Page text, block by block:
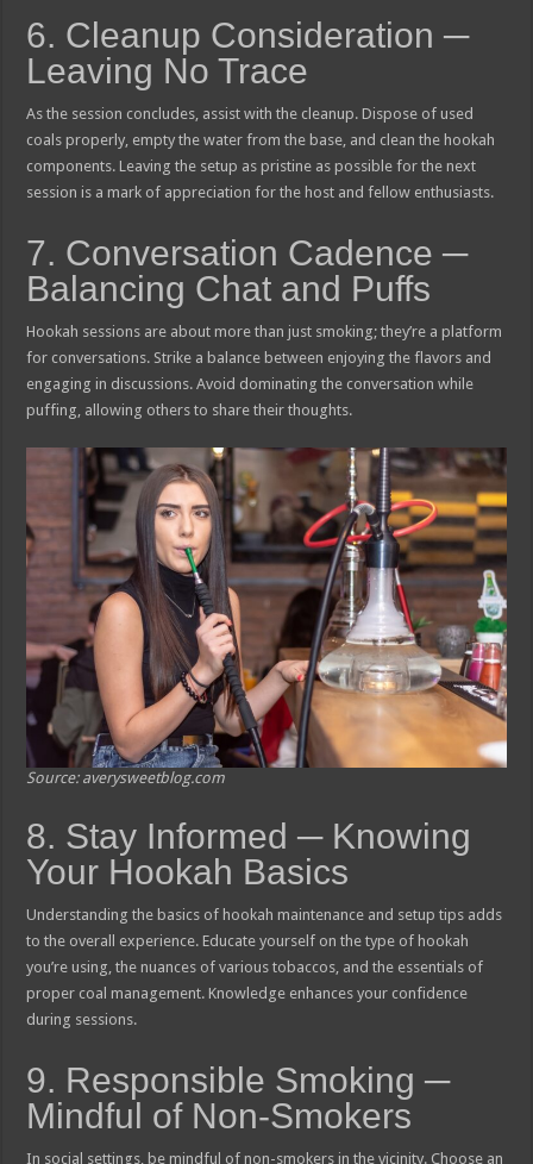
6. Cleanup Consideration ─
Leaving No Trace
As the session concludes, assist with the cleanup. Dispose of used
coals properly, empty the water from the base, and clean the hookah
components. Leaving the setup as pristine as possible for the next
session is a mark of appreciation for the host and fellow enthusiasts.
7. Conversation Cadence ─
Balancing Chat and Puffs
Hookah sessions are about more than just smoking; they’re a platform
for conversations. Strike a balance between enjoying the flavors and
engaging in discussions. Avoid dominating the conversation while
puffing, allowing others to share their thoughts.
Source: averysweetblog.com
8. Stay Informed ─ Knowing
Your Hookah Basics
Understanding the basics of hookah maintenance and setup tips adds
to the overall experience. Educate yourself on the type of hookah
you’re using, the nuances of various tobaccos, and the essentials of
proper coal management. Knowledge enhances your confidence
during sessions.
9. Responsible Smoking ─
Mindful of Non-Smokers
In social settings, be mindful of non-smokers in the vicinity. Choose an